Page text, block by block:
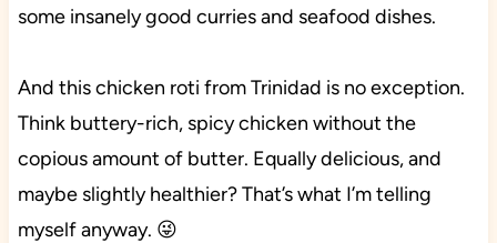
some insanely good curries and seafood dishes.
And this chicken roti from Trinidad is no exception.
Think buttery-rich, spicy chicken without the
copious amount of butter. Equally delicious, and
maybe slightly healthier? That’s what I’m telling
myself anyway. 😜